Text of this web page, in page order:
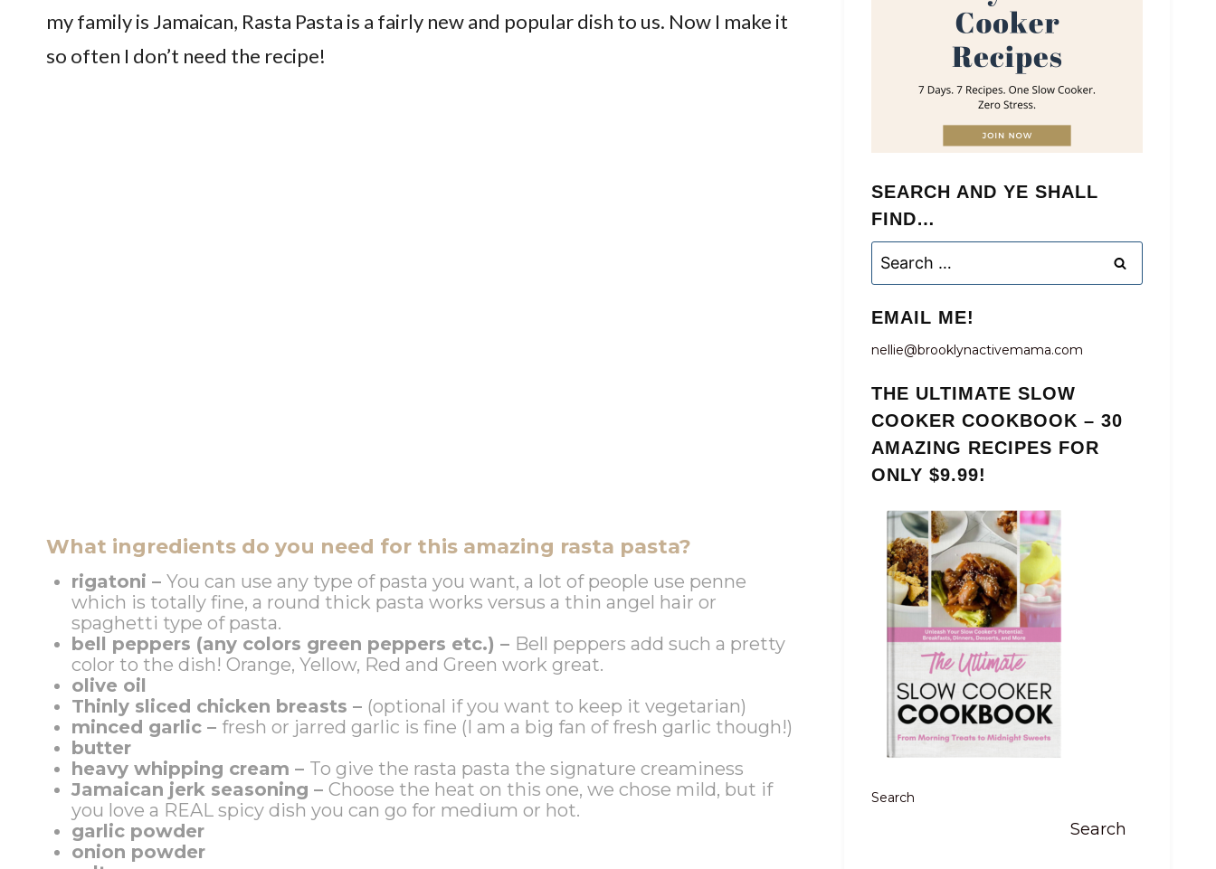
my family is Jamaican, Rasta Pasta is a fairly new and popular dish to us. Now I make it
so often I don’t need the recipe!
What ingredients do you need for this amazing rasta pasta?
rigatoni – You can use any type of pasta you want, a lot of people use penne
which is totally fine, a round thick pasta works versus a thin angel hair or
spaghetti type of pasta.
bell peppers (any colors green peppers etc.) – Bell peppers add such a pretty
color to the dish! Orange, Yellow, Red and Green work great.
olive oil
Thinly sliced chicken breasts – (optional if you want to keep it vegetarian)
minced garlic – fresh or jarred garlic is fine (I am a big fan of fresh garlic though!)
butter
heavy whipping cream – To give the rasta pasta the signature creaminess
Jamaican jerk seasoning – Choose the heat on this one, we chose mild, but if
you love a REAL spicy dish you can go for medium or hot.
garlic powder
onion powder
SEARCH AND YE SHALL
FIND…
for:
EMAIL ME!
nellie@brooklynactivemama.com
THE ULTIMATE SLOW
COOKER COOKBOOK – 30
AMAZING RECIPES FOR
ONLY $9.99!
Search
Search